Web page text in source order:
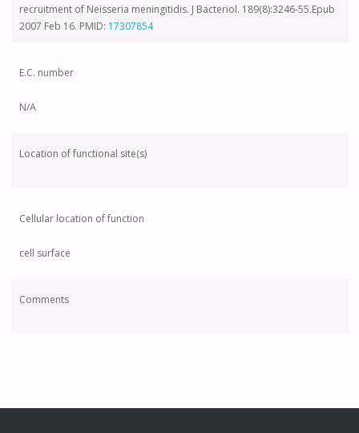
recruitment of Neisseria meningitidis. J Bacteriol. 189(8):3246-55.Epub
2007 Feb 16. PMID: 17307854
E.C. number
N/A
Location of functional site(s)
Cellular location of function
cell surface
Comments